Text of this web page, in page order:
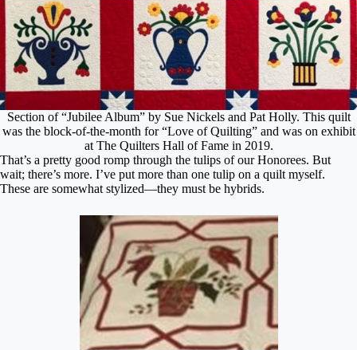
Section of “Jubilee Album” by Sue Nickels and Pat Holly. This quilt
was the block-of-the-month for “Love of Quilting” and was on exhibit
at The Quilters Hall of Fame in 2019.
That’s a pretty good romp through the tulips of our Honorees. But
wait; there’s more. I’ve put more than one tulip on a quilt myself.
These are somewhat stylized—they must be hybrids.